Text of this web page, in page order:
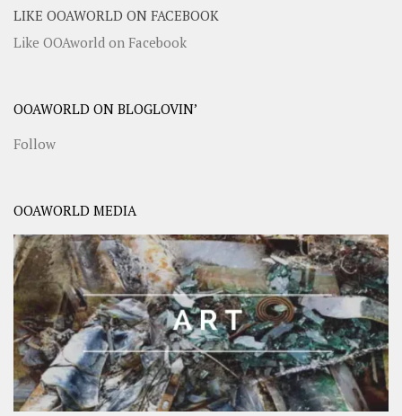
LIKE OOAWORLD ON FACEBOOK
Like OOAworld on Facebook
OOAWORLD ON BLOGLOVIN’
Follow
OOAWORLD MEDIA